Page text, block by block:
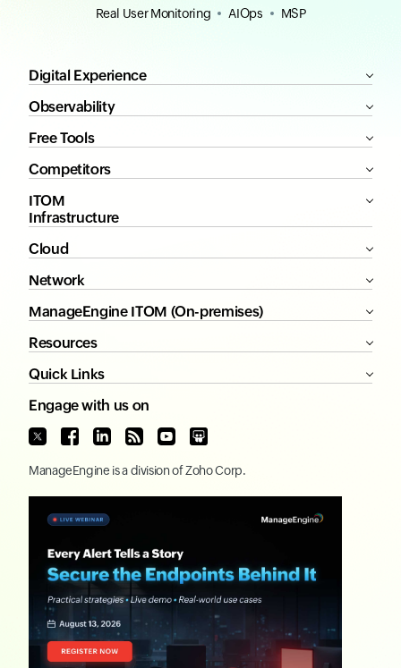
Real User Monitoring
AIOps MSP
Digital Experience
Observability
Free Tools
Competitors
ITOM
Infrastructure
Cloud
Network
ManageEngine ITOM (On-premises)
Resources
Quick Links
Engage with us on
ManageEngine is a division ofZoho Corp.